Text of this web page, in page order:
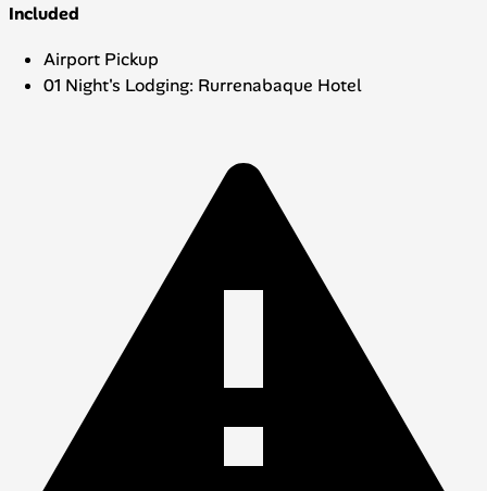
Included
Airport Pickup
01 Night's Lodging: Rurrenabaque Hotel